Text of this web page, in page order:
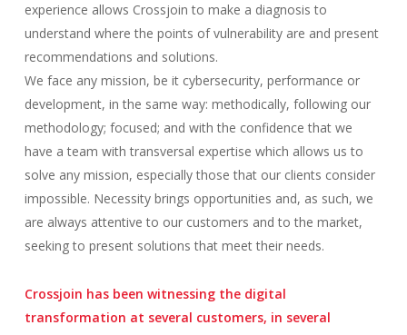
experience allows Crossjoin to make a diagnosis to
understand where the points of vulnerability are and present
recommendations and solutions.
We face any mission, be it cybersecurity, performance or
development, in the same way: methodically, following our
methodology; focused; and with the confidence that we
have a team with transversal expertise which allows us to
solve any mission, especially those that our clients consider
impossible. Necessity brings opportunities and, as such, we
are always attentive to our customers and to the market,
seeking to present solutions that meet their needs.
Crossjoin has been witnessing the digital
transformation at several customers, in several